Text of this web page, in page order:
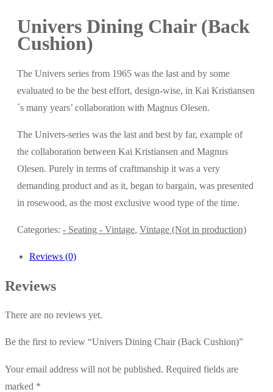
Univers Dining Chair (Back
Cushion)
The Univers series from 1965 was the last and by some
evaluated to be the best effort, design-wise, in Kai Kristiansen
´s many years’ collaboration with Magnus Olesen.
The Univers-series was the last and best by far, example of
the collaboration between Kai Kristiansen and Magnus
Olesen. Purely in terms of craftmanship it was a very
demanding product and as it, began to bargain, was presented
in rosewood, as the most exclusive wood type of the time.
Categories: - Seating - Vintage, Vintage (Not in production)
Reviews (0)
Reviews
There are no reviews yet.
Be the first to review “Univers Dining Chair (Back Cushion)”
Your email address will not be published. Required fields are
marked *